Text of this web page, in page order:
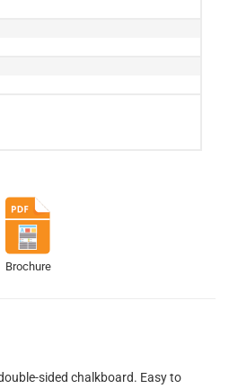
Brochure
sided chalkboard. Easy to